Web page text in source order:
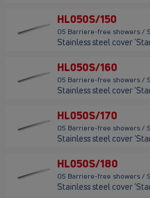
HL050S/150
05 Barriere-free showers /
Stainless steel cover
HL050S/160
05 Barriere-free showers /
Stainless steel cover
HL050S/170
05 Barriere-free showers /
Stainless steel cover
HL050S/180
05 Barriere-free showers /
Stainless steel cover